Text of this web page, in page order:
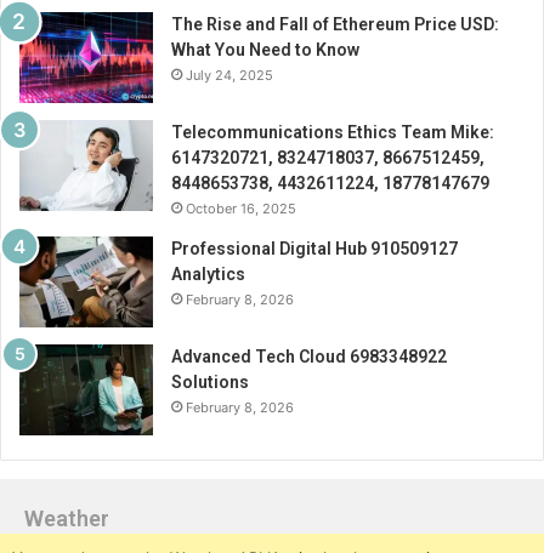
The Rise and Fall of Ethereum Price USD:
What You Need to Know
July 24, 2025
Telecommunications Ethics Team Mike:
6147320721, 8324718037, 8667512459,
8448653738, 4432611224, 18778147679
October 16, 2025
Professional Digital Hub 910509127
Analytics
February 8, 2026
Advanced Tech Cloud 6983348922
Solutions
February 8, 2026
Weather